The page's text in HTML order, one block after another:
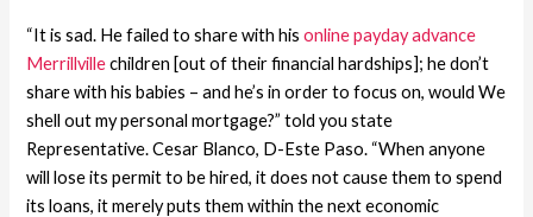
“It is sad. He failed to share with hisonline payday advance
Merrillvillechildren [out of their financial hardships]; he don’t
share with his babies – and he’s in order to focus on, would We
shell out my personal mortgage?” told you state
Representative. Cesar Blanco, D-Este Paso. “When anyone
will lose its permit to be hired, it does not cause them to spend
its loans, it merely puts them within the next economic